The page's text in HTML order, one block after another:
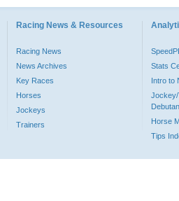
Racing News & Resources
Racing News
News Archives
Key Races
Horses
Jockeys
Trainers
Stats
Intro to
Jockey/
Horse
Tips